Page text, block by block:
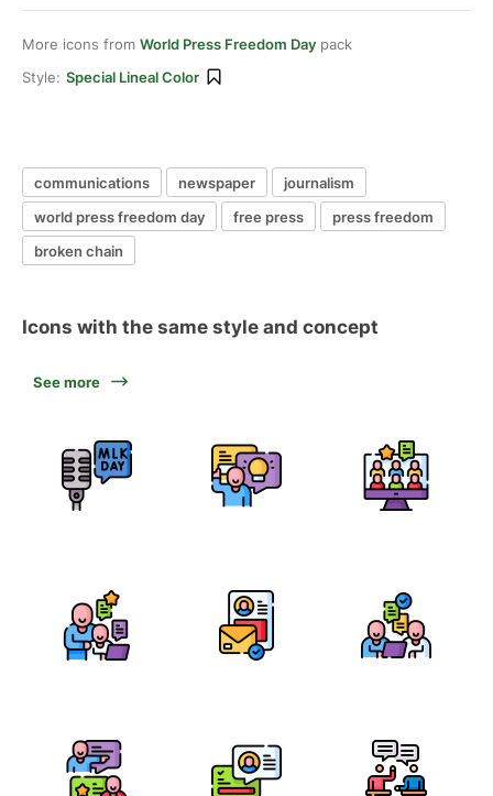
More icons from World Press Freedom Day pack
Style: Special Lineal Color
communications newspaper
journalism
world press freedom day
free press
press freedom
broken chain
Icons with the same style and concept
See more